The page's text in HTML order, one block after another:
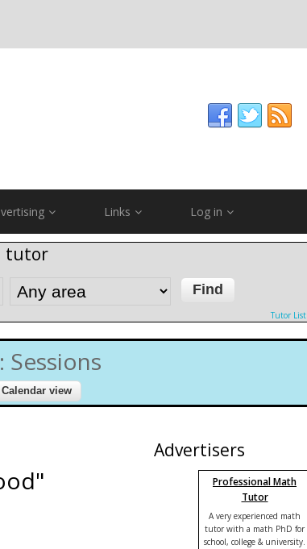
Links Log in
tutor
Tutor List
Sessions
Advertisers
Professional Math
Tutor
A very experienced math
tutor with a math PhD for
school, college & university.